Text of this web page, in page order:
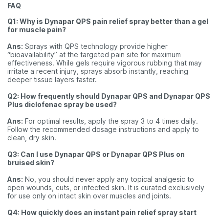
FAQ
Q1: Why is Dynapar QPS pain relief spray better than a gel
for muscle pain?
Ans: Sprays with QPS technology provide higher
“bioavailability” at the targeted pain site for maximum
effectiveness. While gels require vigorous rubbing that may
irritate a recent injury, sprays absorb instantly, reaching
deeper tissue layers faster.
Q2: How frequently should Dynapar QPS and Dynapar QPS
Plus diclofenac spray be used?
Ans: For optimal results, apply the spray 3 to 4 times daily.
Follow the recommended dosage instructions and apply to
clean, dry skin.
Q3: Can I use Dynapar QPS or Dynapar QPS Plus on
bruised skin?
Ans: No, you should never apply any topical analgesic to
open wounds, cuts, or infected skin. It is curated exclusively
for use only on intact skin over muscles and joints.
Q4: How quickly does an instant pain relief spray start